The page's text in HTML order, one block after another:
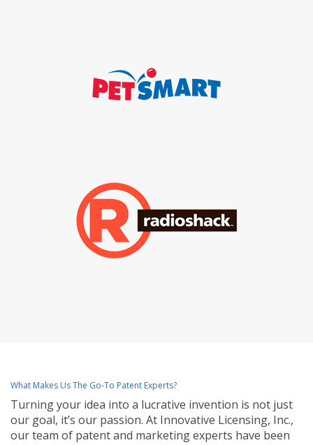
What Makes Us The Go-To Patent Experts?
Turning your idea into a lucrative invention is not just
our goal, it’s our passion. At Innovative Licensing, Inc.,
our team of patent and marketing experts have been